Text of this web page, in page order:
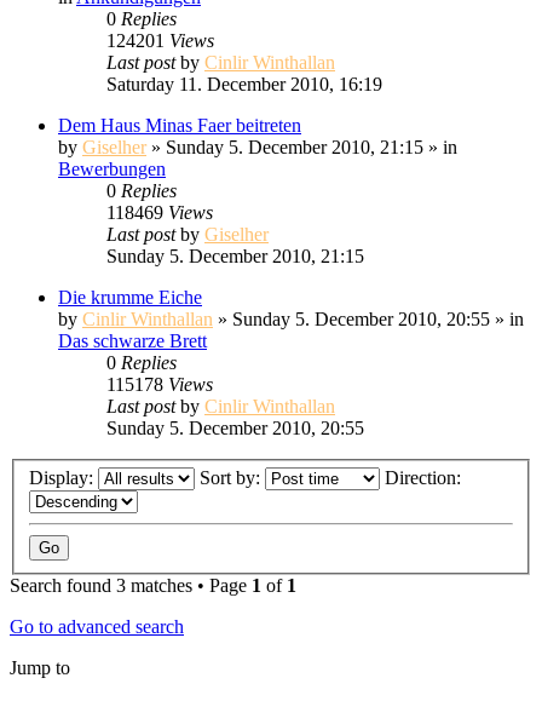
0 Replies
124201 Views
Last postby Cinlir Winthallan
Saturday 11. December 2010, 16:19
Dem Haus Minas Faer beitreten
by Giselher» Sunday 5. December 2010, 21:15 » in
Bewerbungen
0 Replies
118469 Views
Last postby Giselher
Sunday 5. December 2010, 21:15
Die krumme Eiche
by Cinlir Winthallan » Sunday 5. December 2010, 20:55 » in
Das schwarze Brett
0 Replies
115178 Views
Last postby Cinlir Winthallan
Sunday 5. December 2010, 20:55
Display: Sort by: Direction:
Search found 3 matches • Page 1 of 1
Go to advanced search
Jump to